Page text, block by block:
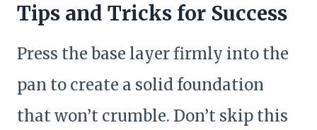
Tips and Tricks for Success
Press the base layer firmly into the
pan to create a solid foundation
that won’t crumble. Don’t skip this